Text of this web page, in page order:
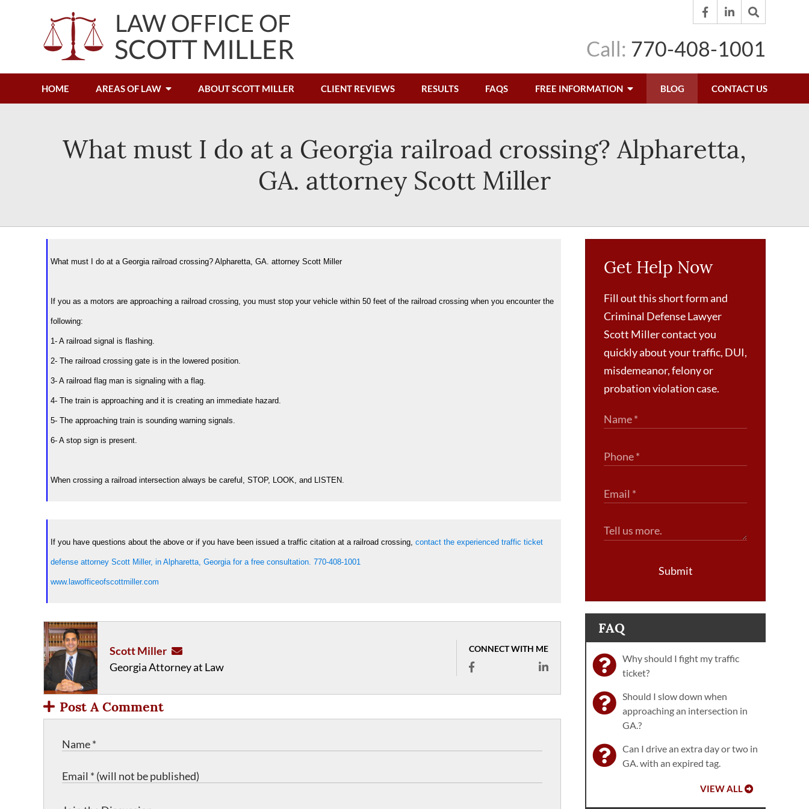
Call: 770-408-1001
HOME AREAS OF LAW ABOUT SCOTT MILLER CLIENT REVIEWS RESULTS FAQS FREE INFORMATION BLOG CONTACT US
What must I do at a Georgia railroad crossing? Alpharetta,
GA. attorney Scott Miller
What must I do at a Georgia railroad crossing? Alpharetta, GA. attorney Scott Miller
If you as a motors are approaching a railroad crossing, you must stop your vehicle within 50 feet of the railroad crossing when you encounter the
following:
1- A railroad signal is flashing.
2- The railroad crossing gate is in the lowered position.
3- A railroad flag man is signaling with a flag.
4- The train is approaching and it is creating an immediate hazard.
5- The approaching train is sounding warning signals.
6- A stop sign is present.
When crossing a railroad intersection always be careful, STOP, LOOK, and LISTEN.
If you have questions about the above or if you have been issued a traffic citation at a railroad crossing, contact the experienced traffic ticket
defense attorney Scott Miller, in Alpharetta, Georgia for a free consultation. 770-408-1001
www.lawofficeofscottmiller.com
Scott Miller
Georgia Attorney at Law
CONNECT WITH ME
Post A Comment
Get Help Now
Fill out this short form and
Criminal Defense Lawyer
Scott Miller contact you
quickly about your traffic, DUI,
misdemeanor, felony or
probation violation case.
Submit
FAQ
Why should I fight my traffic
ticket?
Should I slow down when
approaching an intersection in
GA.?
Can I drive an extra day or two in
GA. with an expired tag.
VIEW ALL